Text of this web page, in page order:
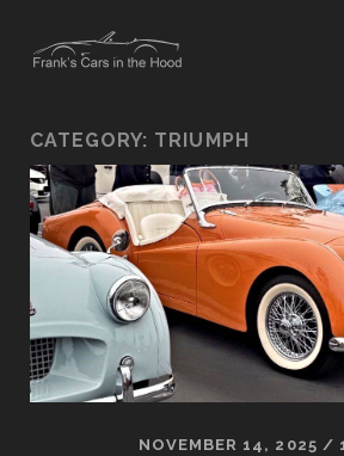
CATEGORY: TRIUMPH
NOVEMBER 14, 2025 /